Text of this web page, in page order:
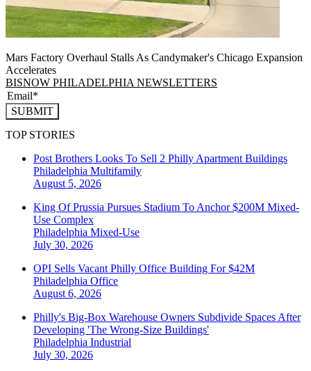
Mars Factory Overhaul Stalls As Candymaker's Chicago Expansion
Accelerates
BISNOW PHILADELPHIA NEWSLETTERS
SUBMIT
TOP STORIES
Post Brothers Looks To Sell 2 Philly Apartment Buildings
Philadelphia Multifamily
August 5, 2026
King Of Prussia Pursues Stadium To Anchor $200M Mixed-
Use Complex
Philadelphia Mixed-Use
July 30, 2026
OPI Sells Vacant Philly Office Building For $42M
Philadelphia Office
August 6, 2026
Philly's Big-Box Warehouse Owners Subdivide Spaces After
Developing 'The Wrong-Size Buildings'
Philadelphia Industrial
July 30, 2026